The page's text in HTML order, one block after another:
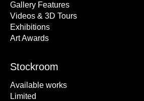
Gallery Features
Videos & 3D Tours
Exhibitions
Art Awards
Stockroom
Available works
Limited